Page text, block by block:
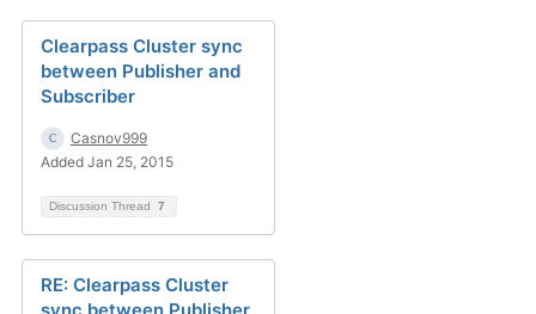
Clearpass Cluster sync
between Publisher and
Subscriber
Casnov999
Added Jan 25, 2015
Discussion Thread 7
RE: Clearpass Cluster
sync between Publisher